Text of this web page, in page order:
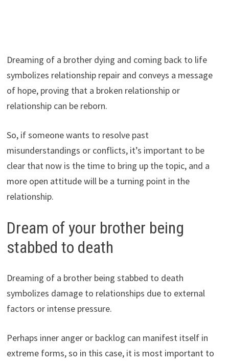
Dreaming of a brother dying and coming back to life
symbolizes relationship repair and conveys a message
of hope, proving that a broken relationship or
relationship can be reborn.
So, if someone wants to resolve past
misunderstandings or conflicts, it’s important to be
clear that now is the time to bring up the topic, and a
more open attitude will be a turning point in the
relationship.
Dream of your brother being
stabbed to death
Dreaming of a brother being stabbed to death
symbolizes damage to relationships due to external
factors or intense pressure.
Perhaps inner anger or backlog can manifest itself in
extreme forms, so in this case, it is most important to